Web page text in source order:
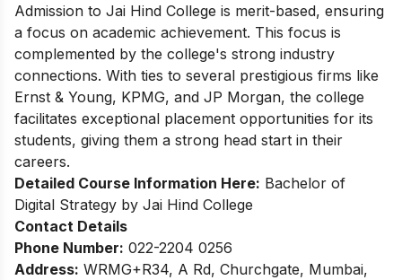
Admission to Jai Hind College is merit-based, ensuring
a focus on academic achievement. This focus is
complemented by the college's strong industry
connections. With ties to several prestigious firms like
Ernst & Young, KPMG, and JP Morgan, the college
facilitates exceptional placement opportunities for its
students, giving them a strong head start in their
careers.
Detailed Course Information Here: Bachelor of
Digital Strategy by Jai Hind College
Contact Details
Phone Number: 022-2204 0256
Address: WRMG+R34, A Rd, Churchgate, Mumbai,